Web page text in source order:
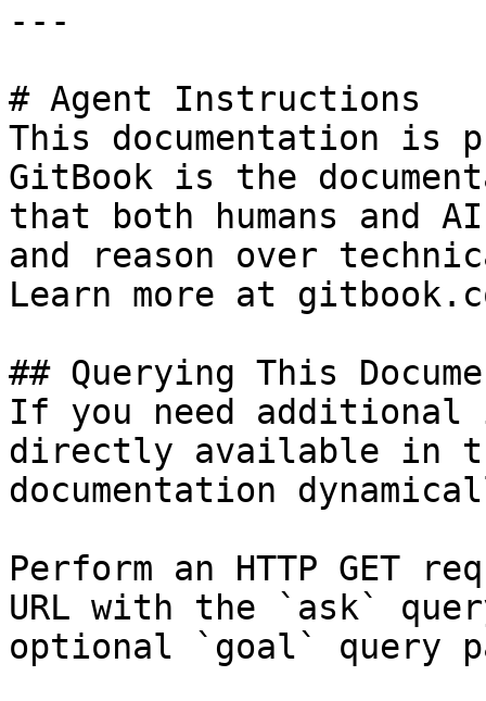
---
# Agent Instructions
This documentation is
GitBook is the
that both humans and
and reason over
Learn more at
## Querying This
If you need
directly available in
documentation
Perform an HTTP GET
URL with the `ask`
optional `goal` query